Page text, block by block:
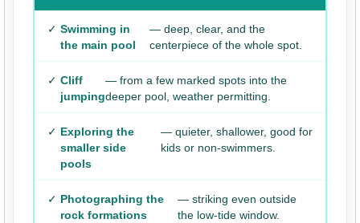
✓ Swimming in
the main pool
— deep, clear, and the
centerpiece of the whole spot.
✓ Cliff
jumping
— from a few marked spots into the
deeper pool, weather permitting.
✓ Exploring the
smaller side
pools
— quieter, shallower, good for
kids or non-swimmers.
✓ Photographing the
rock formations
— striking even outside
the low-tide window.